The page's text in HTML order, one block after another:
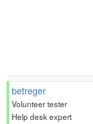
betreger
Volunteer tester
Help desk expert